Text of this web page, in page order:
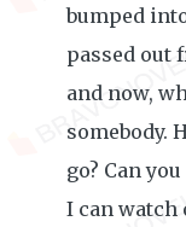
bumped
passed out
and now,
somebody.
go? Can
I can watch